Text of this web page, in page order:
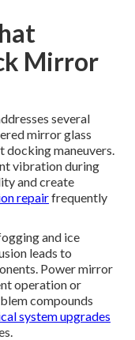
Mirror
several
mirror glass
maneuvers.
vibration during
and create
repairfrequently
and ice
leads to
Power mirror
operation or
compounds
system upgrades